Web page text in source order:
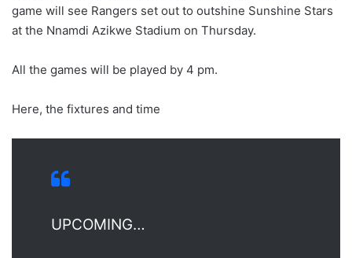
game will see Rangers set out to outshine Sunshine Stars
at the Nnamdi Azikwe Stadium on Thursday.
All the games will be played by 4 pm.
Here, the fixtures and time
UPCOMING…